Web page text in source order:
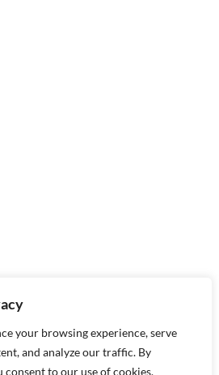
your browsing experience, serve
and analyze our traffic. By
to our use of cookies.